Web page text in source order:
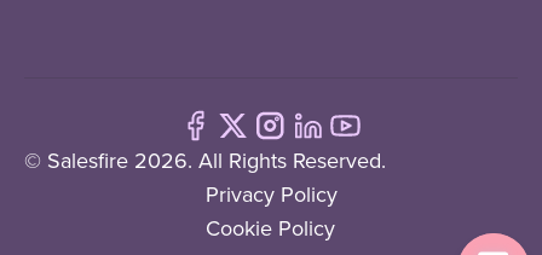
© Salesfire 2026. All Rights Reserved.
Privacy Policy
Cookie Policy